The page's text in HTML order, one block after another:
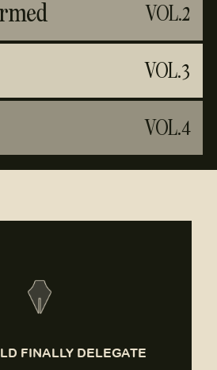
VOL.2
VOL.3
VOL.4
FINALLY DELEGATE